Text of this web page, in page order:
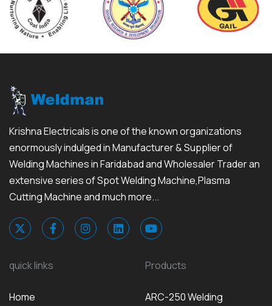
Krishna Electricals is one of the known organizations
enormously indulged in Manufacturer & Supplier of
Welding Machines in Faridabad and Wholesaler Trader an
extensive series of Spot Welding Machine,Plasma
Cutting Machine and much more...
quick links
Home
Products
ARC-250 Welding